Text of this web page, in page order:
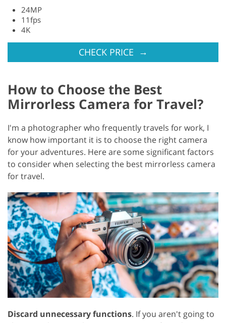
24MP
11fps
4K
CHECK PRICE →
How to Choose the Best
Mirrorless Camera for Travel?
I'm a photographer who frequently travels for work, I
know how important it is to choose the right camera
for your adventures. Here are some significant factors
to consider when selecting the best mirrorless camera
for travel.
Discard unnecessary functions. If you aren't going to